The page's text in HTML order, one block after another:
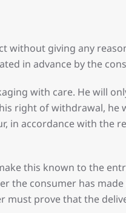
giving any
in advance by the
with care. He will
right of withdrawal,
in accordance with the
this known to the
the consumer has
prove that the